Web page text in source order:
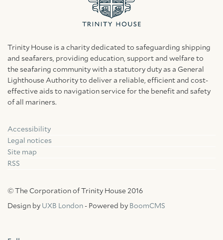
Trinity House is a charity dedicated to safeguarding shipping
and seafarers, providing education, support and welfare to
the seafaring community with a statutory duty as a General
Lighthouse Authority to deliver a reliable, efficient and cost-
effective aids to navigation service for the benefit and safety
of all mariners.
Accessibility
Legal notices
Site map
RSS
© The Corporation of Trinity House 2016
Design by UXB London - Powered by BoomCMS
FacebookLinkedin